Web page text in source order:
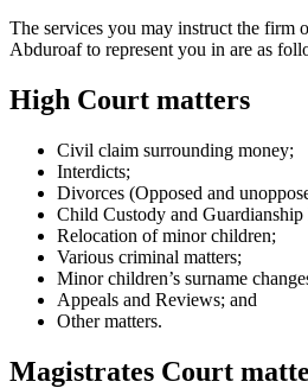
The services you may instruct the firm
Abduroaf to represent you in are as
High Court matters
Civil claim surrounding money;
Interdicts;
Divorces (Opposed and
Child Custody and Guardianship
Relocation of minor children;
Various criminal matters;
Minor children’s surname
Appeals and Reviews; and
Other matters.
Magistrates Court